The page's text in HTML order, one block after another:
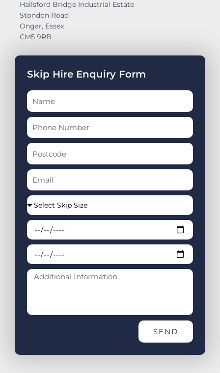
Hallsford Bridge Industrial Estate
Stondon Road
Ongar, Essex
CM5 9RB
Skip Hire Enquiry Form
SEND